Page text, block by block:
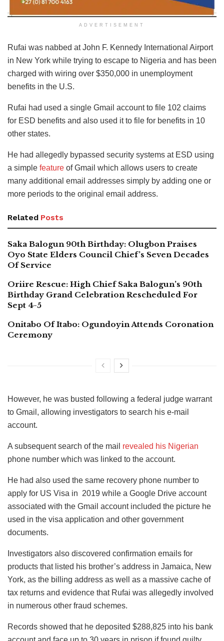
ADVERTISEMENT
Rufai was nabbed at John F. Kennedy International Airport
in New York while trying to escape to Nigeria and has been
charged with wiring over $350,000 in unemployment
benefits in the U.S.
Rufai had used a single Gmail account to file 102 claims
for ESD benefits and also used it to file for benefits in 10
other states.
He had allegedly bypassed security systems at ESD using
a simple feature of Gmail which allows users to create
many additional email addresses simply by adding one or
more periods to the original email address.
Related Posts
Saka Balogun 90th Birthday: Olugbon Praises
Oyo State Elders Council Chief’s Seven Decades
Of Service
Oriire Rescue: High Chief Saka Balogun’s 90th
Birthday Grand Celebration Rescheduled For
Sept 4-5
Onitabo Of Itabo: Ogundoyin Attends Coronation
Ceremony
However, he was busted following a federal judge warrant
to Gmail, allowing investigators to search his e-mail
account.
A subsequent search of the mail revealed his Nigerian
phone number which was linked to the account.
He had also used the same recovery phone number to
apply for US Visa in 2019 while a Google Drive account
associated with the Gmail account included the picture he
used in the visa application and other government
documents.
Investigators also discovered confirmation emails for
products that listed his brother’s address in Jamaica, New
York, as the billing address as well as a massive cache of
tax returns and evidence that Rufai was allegedly involved
in numerous other fraud schemes.
Records showed that he deposited $288,825 into his bank